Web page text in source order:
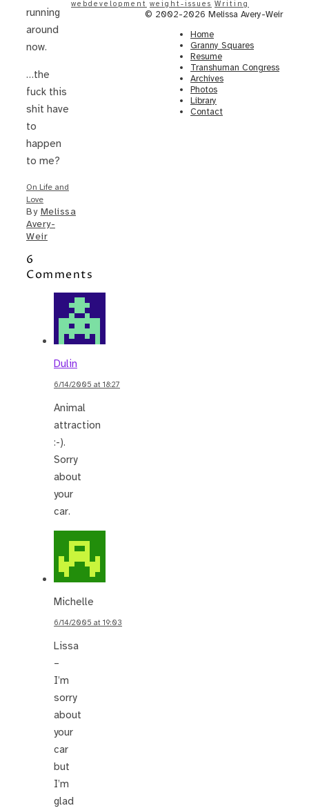
running
around
now.
…the
fuck this
shit have
to
happen
to me?
On Life and
Love
By Melissa
Avery-
Weir
6
Comments
Dulin
6/14/2005 at 18:27
Animal
attraction
:-).
Sorry
about
your
car.
Michelle
6/14/2005 at 19:03
Lissa
–
I’m
sorry
about
your
car
but
I’m
glad
webdevelopment weight-issues Writing
© 2002-2026 Melissa Avery-Weir
Home
Granny Squares
Resume
Transhuman Congress
Archives
Photos
Library
Contact